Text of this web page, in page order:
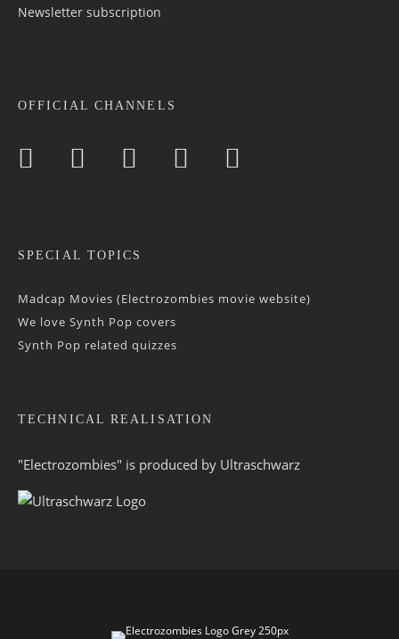
Newsletter sub­scrip­tion
OFFICIAL CHANNELS
SPECIAL TOPICS
Madcap Movies (Electrozombies movie website)
We love Synth Pop covers
Synth Pop related quizzes
TECHNICAL REALISATION
"Electrozombies" is pro­duced by Ultraschwarz